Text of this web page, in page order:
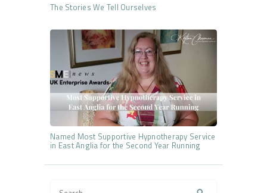
The Stories We Tell Ourselves
Named Most Supportive Hypnotherapy Service
in East Anglia for the Second Year Running